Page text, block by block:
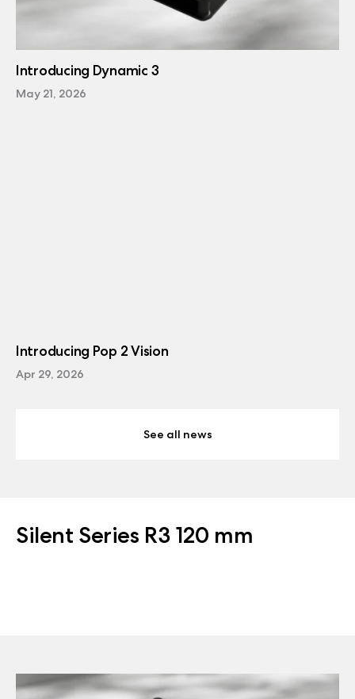
Introducing Dynamic 3
May 21, 2026
Introducing Pop 2 Vision
Apr 29, 2026
See all news
Silent Series R3 120 mm